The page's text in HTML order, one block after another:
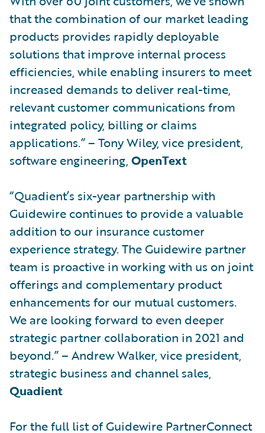
that the combination of our market leading
products provides rapidly deployable
solutions that improve internal process
efficiencies, while enabling insurers to meet
increased demands to deliver real-time,
relevant customer communications from
integrated policy, billing or claims
applications.” – Tony Wiley, vice president,
software engineering, OpenText
“Quadient’s six-year partnership with
Guidewire continues to provide a valuable
addition to our insurance customer
experience strategy. The Guidewire partner
team is proactive in working with us on joint
offerings and complementary product
enhancements for our mutual customers.
We are looking forward to even deeper
strategic partner collaboration in 2021 and
beyond.” – Andrew Walker, vice president,
strategic business and channel sales,
Quadient
For the full list of Guidewire PartnerConnect